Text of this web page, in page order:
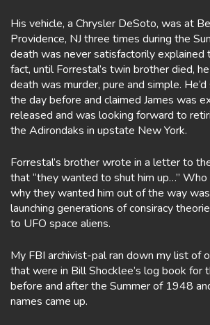
His vehicle, a Chrysler DeSoto, was at
Providence, NJ three times during the
death was never satisfactorily explained
fact, until Forrestal’s twin brother died, he
death was murder, pure and simple.
the day before and claimed James was
released and was looking forward to
the Adirondaks in upstate New York.
Forrestal’s brother wrote in a letter to
that “they wanted to shut him up…” Who
why they wanted him out of the way
launching generations of consiracy
to UFO space aliens.
My FBI archivist-pal ran down my list of
that were in Bill Shocklee’s log book for
before and after the Summer of 1948
names came up.